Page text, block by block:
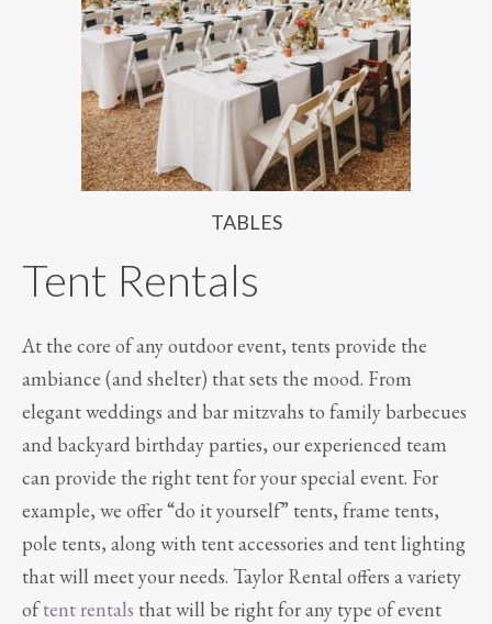
TABLES
Tent Rentals
At the core of any outdoor event, tents provide the
ambiance (and shelter) that sets the mood. From
elegant weddings and bar mitzvahs to family barbecues
and backyard birthday parties, our experienced team
can provide the right tent for your special event. For
example, we offer “do it yourself” tents, frame tents,
pole tents, along with tent accessories and tent lighting
that will meet your needs. Taylor Rental offers a variety
oftent rentals that will be right for any type of event